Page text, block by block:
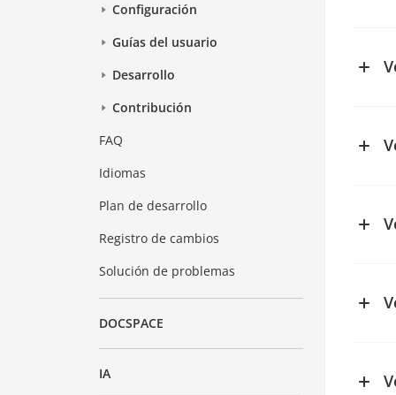
Configuración
Guías del usuario
Desarrollo
Contribución
FAQ
Idiomas
Plan de desarrollo
Registro de cambios
Solución de problemas
DOCSPACE
IA